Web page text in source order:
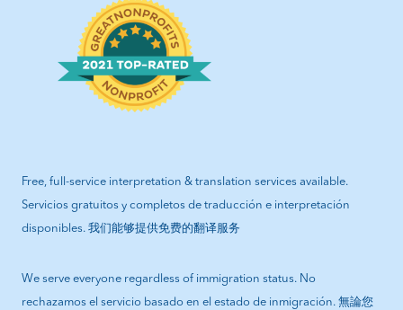
Free, full-service interpretation & translation services available.
Servicios gratuitos y completos de traducción e interpretación
disponibles. 我们能够提供免费的翻译服务
We serve everyone regardless of immigration status. No
rechazamos el servicio basado en el estado de inmigración. 無論您